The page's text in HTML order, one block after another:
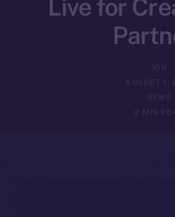
Live for
ION
AUGUST 1,
NEWS
2 MIN